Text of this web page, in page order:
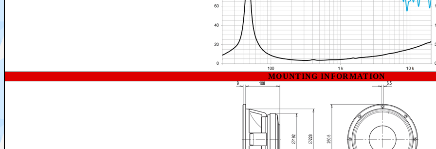
MOUNTING INFORMATION